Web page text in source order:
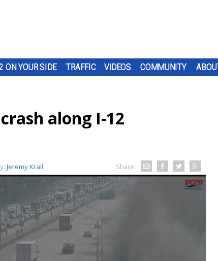
ON YOUR SIDE TRAFFIC VIDEOS COMMUNITY
along I-12
Jeremy Krail Share: